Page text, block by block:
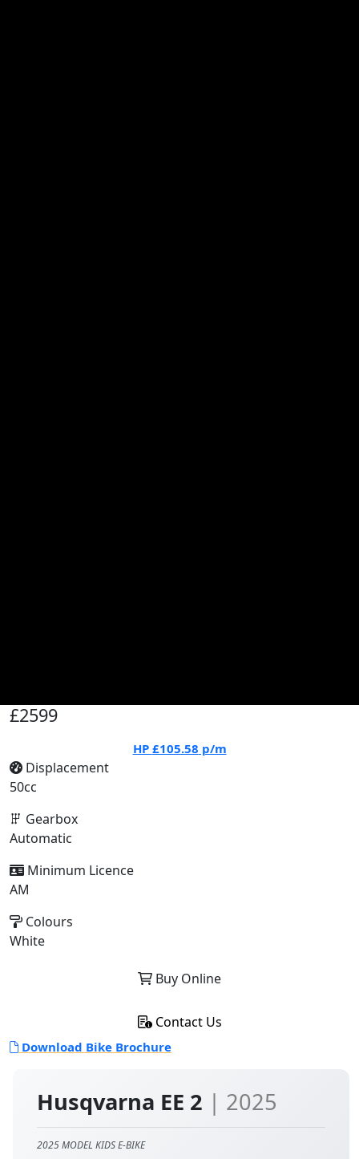
Husqvarna EE 2 | 2025
2025 MODEL KIDS E-BIKE
£2599
HP £105.58 p/m
Displacement
50cc
Gearbox
Automatic
Minimum Licence
AM
Colours
White
Buy Online
Contact Us
Download Bike Brochure